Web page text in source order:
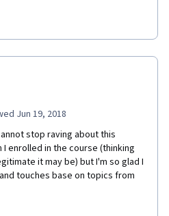
Jun 19, 2018
stop raving about this
enrolled in the course (thinking
it may be) but I'm so glad I
touches base on topics from
you have any questions AT ALL,